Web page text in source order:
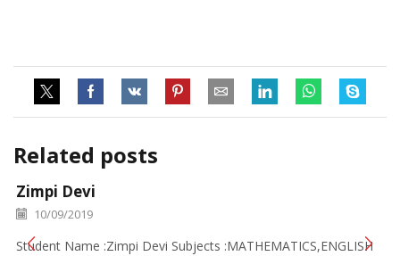
Related posts
Zimpi Devi
10/09/2019
Student Name :Zimpi Devi Subjects :MATHEMATICS,ENGLISH